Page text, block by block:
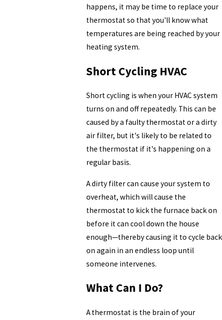
happens, it may be time to replace your
thermostat so that you'll know what
temperatures are being reached by your
heating system.
Short Cycling HVAC
Short cycling is when your HVAC system
turns on and off repeatedly. This can be
caused by a faulty thermostat or a dirty
air filter, but it's likely to be related to
the thermostat if it's happening on a
regular basis.
A dirty filter can cause your system to
overheat, which will cause the
thermostat to kick the furnace back on
before it can cool down the house
enough—thereby causing it to cycle back
on again in an endless loop until
someone intervenes.
What Can I Do?
A thermostat is the brain of your